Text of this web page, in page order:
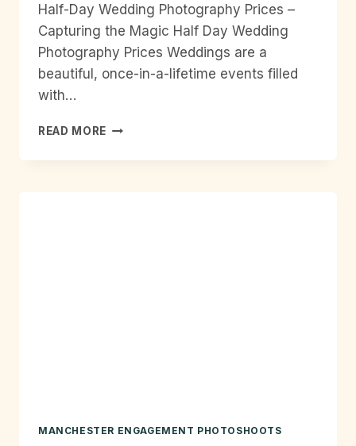
Half-Day Wedding Photography Prices –
Capturing the Magic Half Day Wedding
Photography Prices Weddings are a
beautiful, once-in-a-lifetime events filled
with…
READ MORE HALF
WEDDING
MANCHESTER ENGAGEMENT PHOTOSHOOTS